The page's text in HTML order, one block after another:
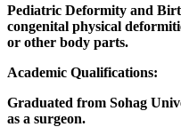
Pediatric Deformity and
congenital physical
or other body parts.
Academic Qualifications:
Graduated from Sohag
as a surgeon.